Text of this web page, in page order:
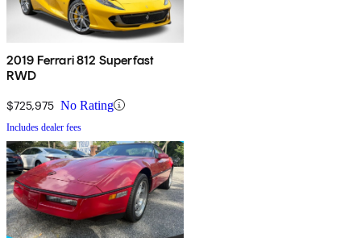
2019 Ferrari 812 Superfast
RWD
$725,975 No Rating
Includes dealer fees